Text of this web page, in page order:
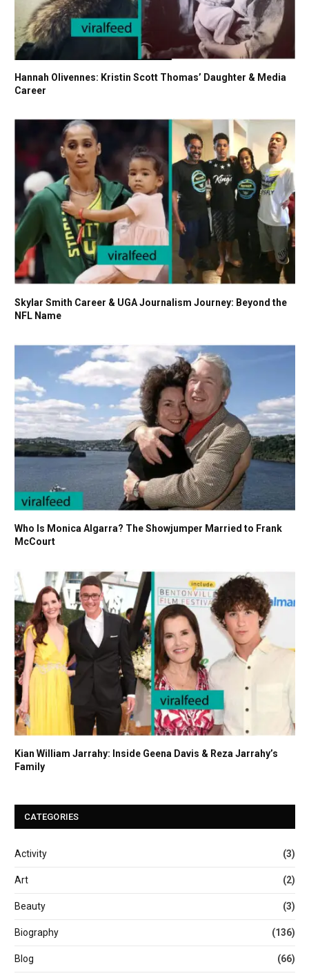
Hannah Olivennes: Kristin Scott Thomas’ Daughter & Media
Career
Skylar Smith Career & UGA Journalism Journey: Beyond the
NFL Name
Who Is Monica Algarra? The Showjumper Married to Frank
McCourt
Kian William Jarrahy: Inside Geena Davis & Reza Jarrahy’s
Family
CATEGORIES
Activity (3)
Art (2)
Beauty (3)
Biography (136)
Blog (66)